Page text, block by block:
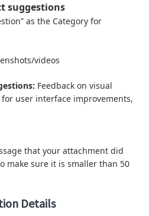
suggestions
as the Category for
videos
Feedback on visual
user interface improvements,
that your attachment did
make sure it is smaller than 50
Details